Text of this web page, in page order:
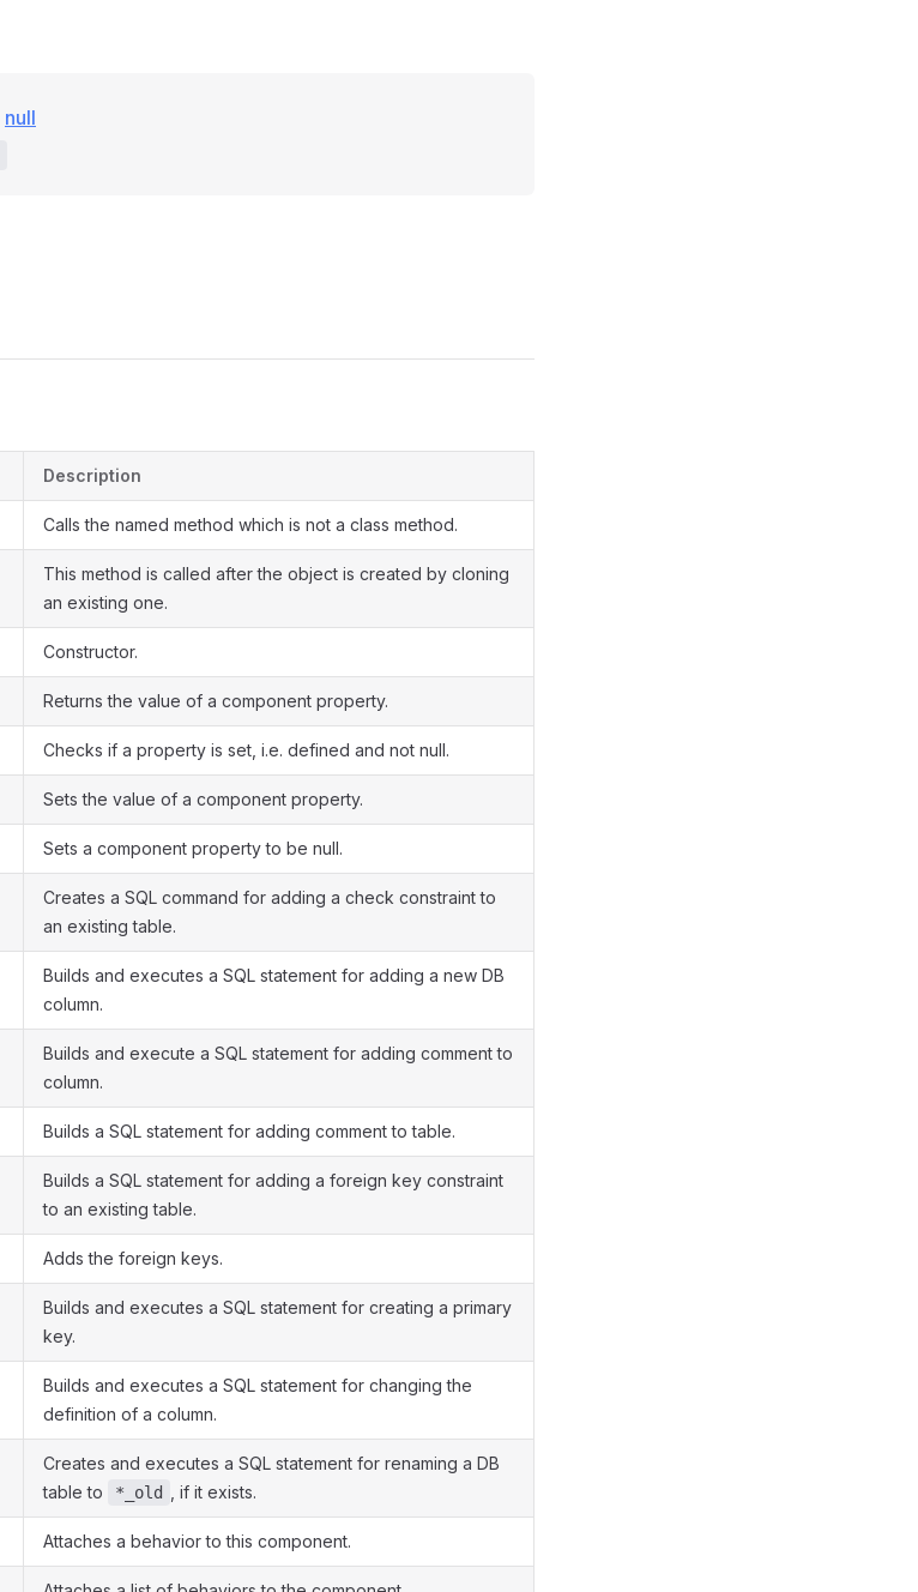
null
Description
Calls the named method which is not a class method.
This method is called after the object is created by cloning
an existing one.
Constructor.
Returns the value of a component property.
Checks if a property is set, i.e. defined and not null.
Sets the value of a component property.
Sets a component property to be null.
Creates a SQL command for adding a check constraint to
an existing table.
Builds and executes a SQL statement for adding a new DB
column.
Builds and execute a SQL statement for adding comment to
column.
Builds a SQL statement for adding comment to table.
Builds a SQL statement for adding a foreign key constraint
to an existing table.
Adds the foreign keys.
Builds and executes a SQL statement for creating a primary
key.
Builds and executes a SQL statement for changing the
definition of a column.
Creates and executes a SQL statement for renaming a DB
table to
*_old , if it exists.
Attaches a behavior to this component.